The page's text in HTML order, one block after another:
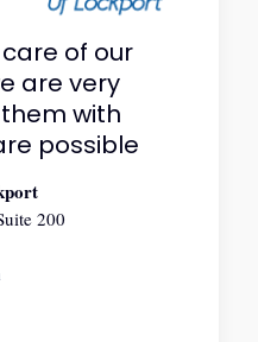
of our
are very
with
possible
200